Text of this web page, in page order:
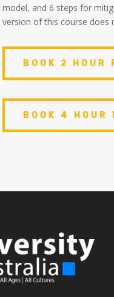
model, and 6 steps for
version of this course does
BOOK 2 HOUR
BOOK 4 HOUR